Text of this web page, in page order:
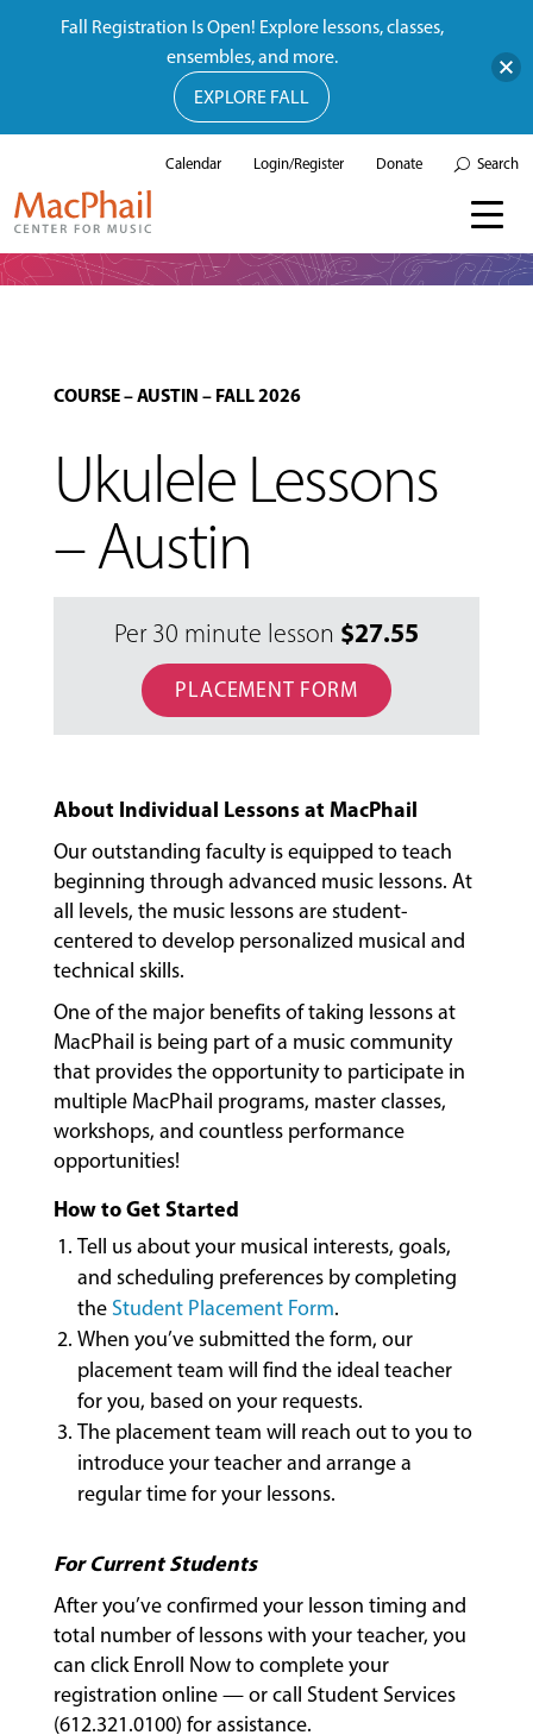
MUSIC
LESSONS
&
CLASSES
PROGRAMS
FACULTY
ABOUT
EVENTS
GIVING
Calendar Login/Register Donate Search
COURSE–AUSTIN – FALL 2026
Ukulele Lessons
– Austin
Per 30 minute lesson $27.55
PLACEMENT FORM
About Individual Lessons at MacPhail
Our outstanding faculty is equipped to teach
beginning through advanced music lessons. At
all levels, the music lessons are student-
centered to develop personalized musical and
technical skills.
One of the major benefits of taking lessons at
MacPhail is being part of a music community
that provides the opportunity to participate in
multiple MacPhail programs, master classes,
workshops, and countless performance
opportunities!
How to Get Started
Tell us about your musical interests, goals,
and scheduling preferences by completing
the Student Placement Form.
When you’ve submitted the form, our
placement team will find the ideal teacher
for you, based on your requests.
The placement team will reach out to you to
introduce your teacher and arrange a
regular time for your lessons.
For Current Students
After you’ve confirmed your lesson timing and
total number of lessons with your teacher, you
can click Enroll Now to complete your
registration online — or call Student Services
(612.321.0100) for assistance.
Fall Registration Is Open! Explore lessons, classes,
ensembles, and more.
EXPLORE FALL